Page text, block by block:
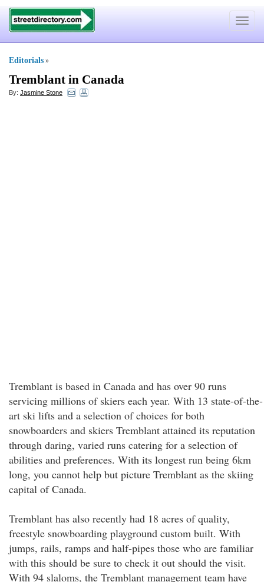
Toggle
Editorials »
Tremblant in Canada
By: Jasmine Stone
Tremblant is based in Canada and has over 90 runs
servicing millions of skiers each year. With 13 state-of-the-
art ski lifts and a selection of choices for both
snowboarders and skiers Tremblant attained its reputation
through daring, varied runs catering for a selection of
abilities and preferences. With its longest run being 6km
long, you cannot help but picture Tremblant as the skiing
capital of Canada.
Tremblant has also recently had 18 acres of quality,
freestyle snowboarding playground custom built. With
jumps, rails, ramps and half-pipes those who are familiar
with this should be sure to check it out should the visit.
With 94 slaloms, the Tremblant management team have